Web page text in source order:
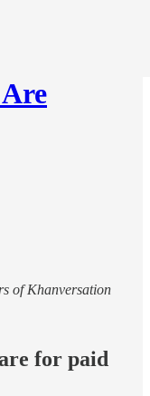
of Khanversation
for paid